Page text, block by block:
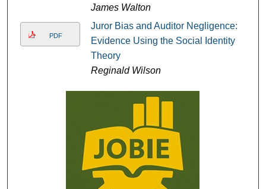
James Walton
PDF
Juror Bias and Auditor Negligence:
Evidence Using the Social Identity
Theory
Reginald Wilson